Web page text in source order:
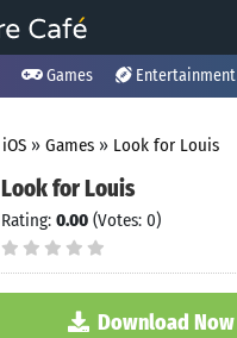
Games Entertainment
iOS » Games » Look for Louis
Look for Louis
Rating: 0.00 (Votes: 0)
Download Now